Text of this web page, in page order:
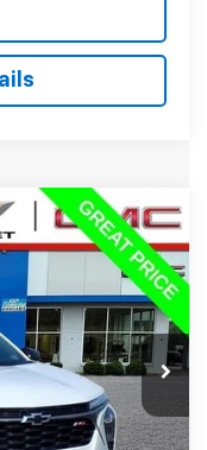
1TU58
Ext. Int.
FINANCE